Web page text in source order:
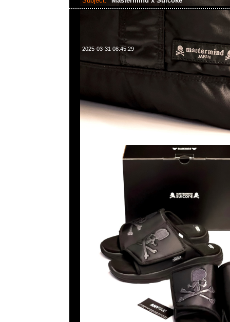
2025-03-31 08:45:29
Mastermind x Suicoke Tamott Run特别價格$1399現
WhatsApp/WeChat 852 55260860，旺角西洋菜南